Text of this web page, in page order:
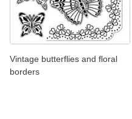
Vintage butterflies and floral
borders